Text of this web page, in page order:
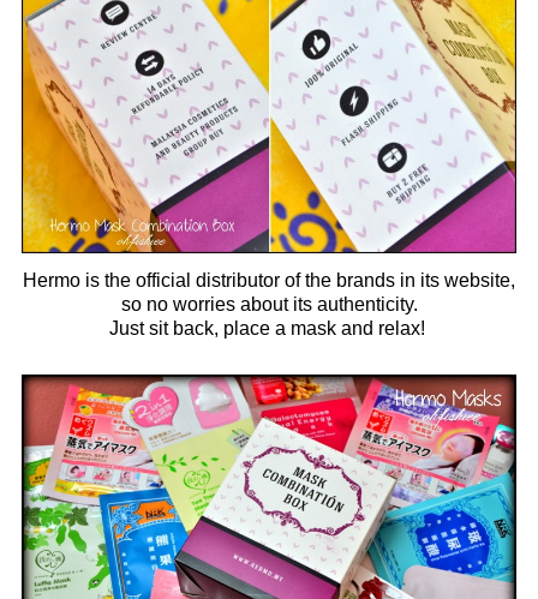
Hermo is the official distributor of the brands in its website,
so no worries about its authenticity.
Just sit back, place a mask and relax!